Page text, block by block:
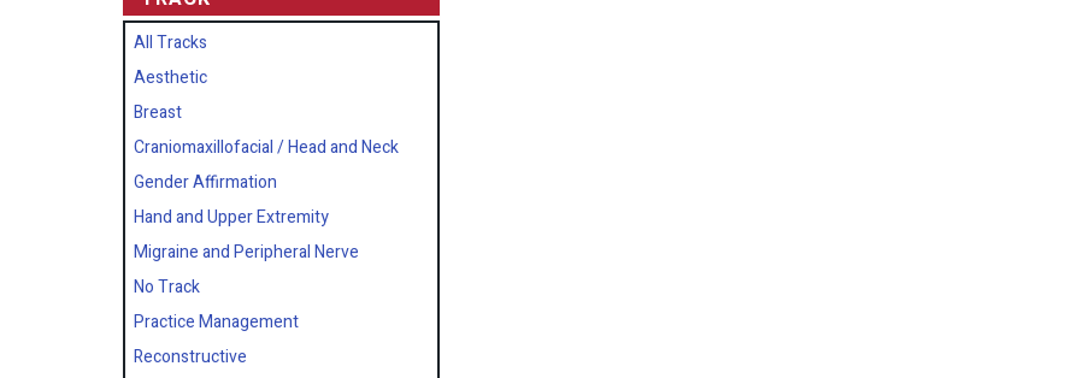
All Tracks
Aesthetic
Breast
Craniomaxillofacial / Head and Neck
Gender Affirmation
Hand and Upper Extremity
Migraine and Peripheral Nerve
No Track
Practice Management
Reconstructive